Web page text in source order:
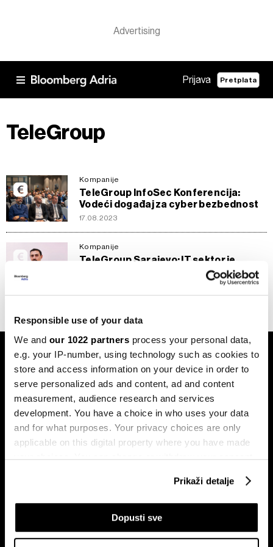
Responsible use of your data
We and our 1022 partners process your personal data,
e.g. your IP-number, using technology such as cookies to
store and access information on your device in order to
serve personalized ads and content, ad and content
measurement, audience research and services
development. You have a choice in who uses your data
and for what purposes. Your privacy choices are only
applicable on this digital property where you have made
your choices. You can change or withdraw your consent
If you allow, we would also like to:
Collect information about your geographical
Prikaži detalje
Dopusti sve
Prijava Pretplata
TeleGroup
Kompanije
TeleGroup InfoSec Konferencija:
Vodeći događaj za cyber bezbednost
17.08.2023
Kompanije
TeleGroup Sarajevo: IT sektor je
Pretplati se na
newsletter
Tržišta
Bloomberg Adria događaji